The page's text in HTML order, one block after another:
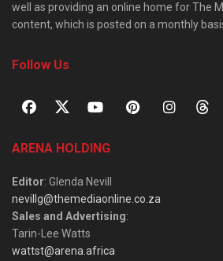
well as providing an online home for The
content, which is posted on a monthly
Follow Us
ARENA HOLDING
Editor: Glenda Nevill
nevillg@themediaonline.co.za
Sales and Advertising:
Tarin-Lee Watts
wattst@arena.africa